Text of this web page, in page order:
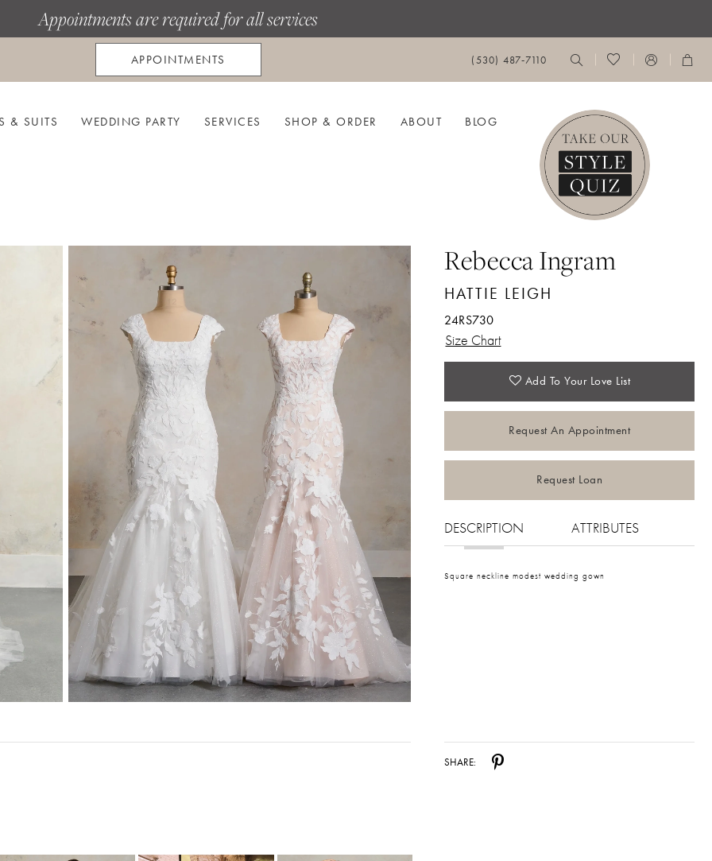
Appointments are required for all services
APPOINTMENTS (530) 487‑7110
& SUITS WEDDING PARTY SERVICES SHOP & ORDER ABOUT BLOG
Rebecca Ingram
HATTIE LEIGH
24RS730
Size Chart
Add To Your Love List
Request An Appointment
Request Loan
DESCRIPTION ATTRIBUTES
Square neckline modest wedding gown
SHARE: